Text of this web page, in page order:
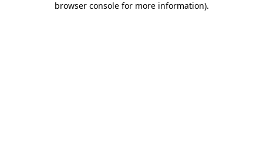
browser console for more information).